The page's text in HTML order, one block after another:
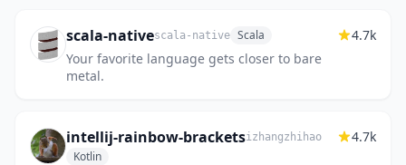
scala-nativescala-native Scala
Your favorite language gets closer to bare
metal.
4.7k
intellij-rainbow-bracketsizhangzhihao
Kotlin
4.7k